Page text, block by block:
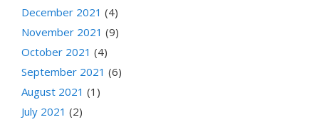
December 2021 (4)
November 2021 (9)
October 2021 (4)
September 2021 (6)
August 2021 (1)
July 2021 (2)